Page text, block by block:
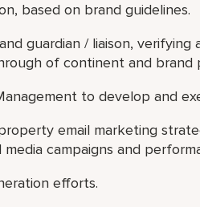
based on brand guidelines.
guardian / liaison,
of continent and brand
to develop and
email marketing
campaigns and
efforts.